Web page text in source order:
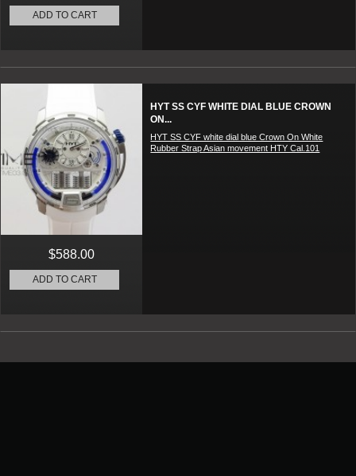
ADD TO CART
HYT SS CYF WHITE DIAL BLUE CROWN
ON...
HYT SS CYF white dial blue Crown On White
Rubber Strap Asian movement HTY Cal.101
$588.00
ADD TO CART